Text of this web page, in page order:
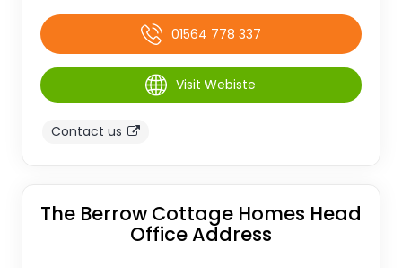
01564 778 337
Visit Webiste
Contact us
The Berrow Cottage Homes Head
Office Address